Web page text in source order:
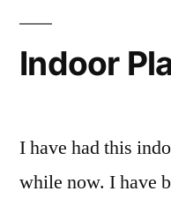
Indoor
I have had this
while now. I have